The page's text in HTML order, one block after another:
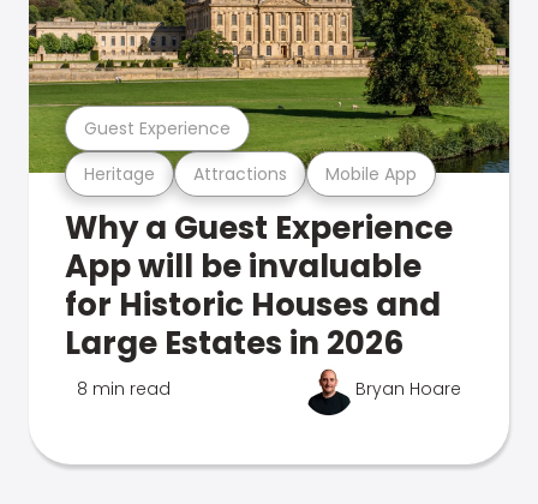
Heritage Attractions Mobile App
Guest Experience
Why a Guest Experience
App will be invaluable
for Historic Houses and
Large Estates in 2026
8 min read Bryan Hoare